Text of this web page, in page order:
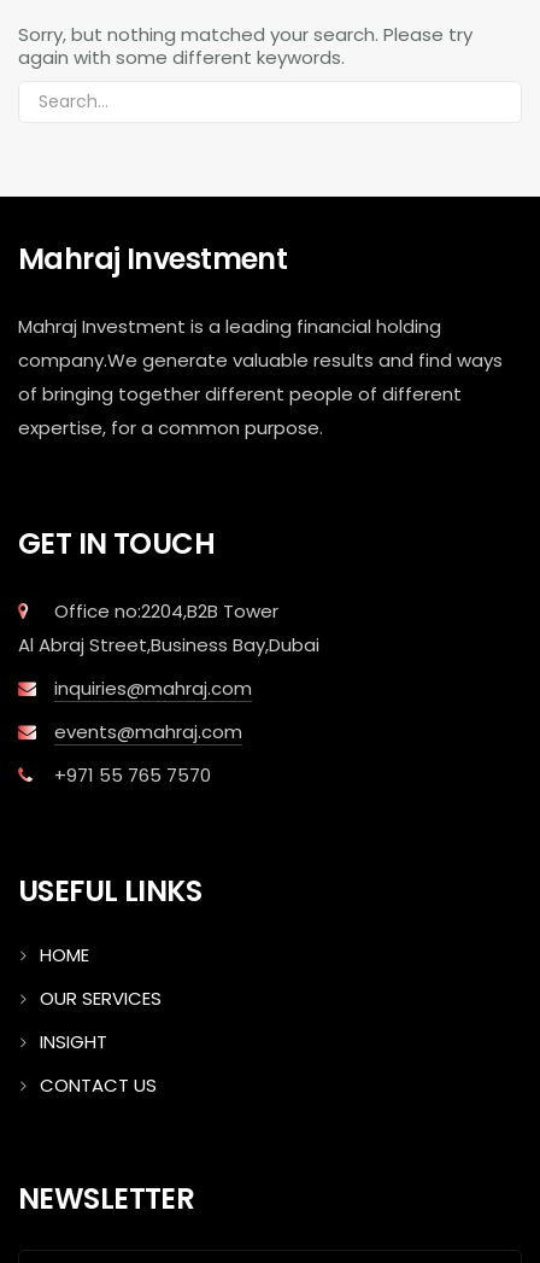
Sorry, but nothing matched your search. Please try
again with some different keywords.
Mahraj Investment
Mahraj Investment is a leading financial holding
company.We generate valuable results and find ways
of bringing together different people of different
expertise, for a common purpose.
GET IN TOUCH
Office no:2204,B2B Tower
Al Abraj Street,Business Bay,Dubai
inquiries@mahraj.com
events@mahraj.com
+971 55 765 7570
USEFUL LINKS
HOME
OUR SERVICES
INSIGHT
CONTACT US
NEWSLETTER